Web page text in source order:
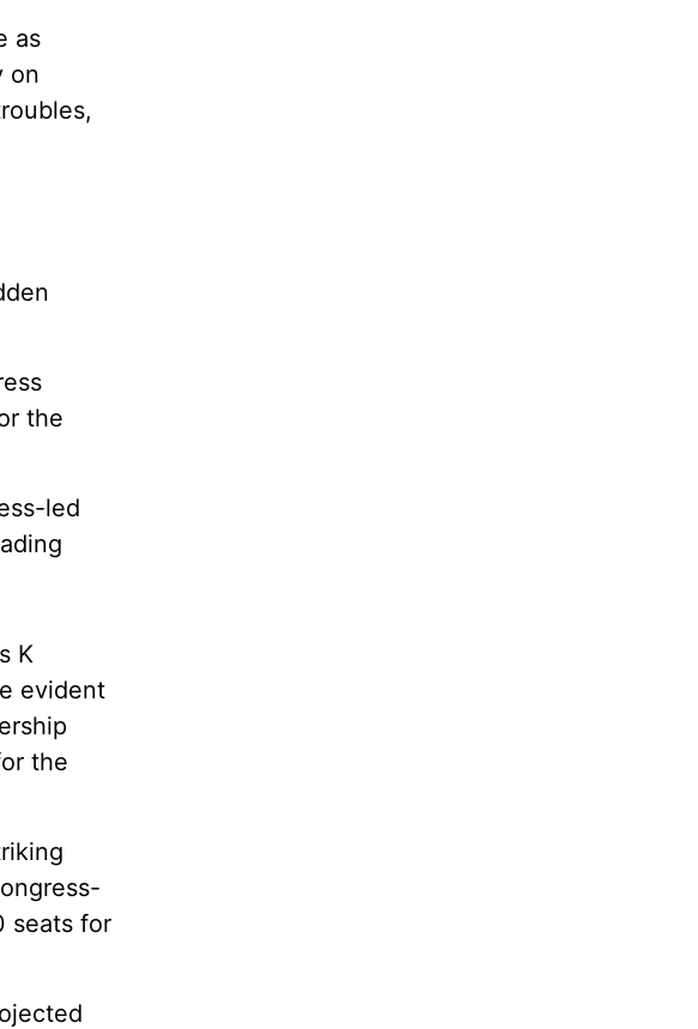
as
on
the
led
K
evident
the
seats for